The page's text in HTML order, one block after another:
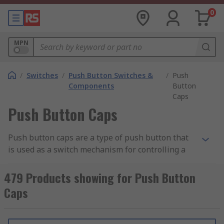
0
MPN
/ Switches / Push Button Switches &
Components
/ Push
Button
Caps
Push Button Caps
Push button caps are a type of push button that
is used as a switch mechanism for controlling a
buttons are typically made out of hard material,
usually plastic or metal.
479 Products showing for Push Button
Caps